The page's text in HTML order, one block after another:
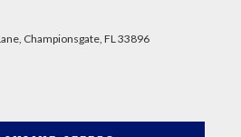
Championsgate, FL 33896